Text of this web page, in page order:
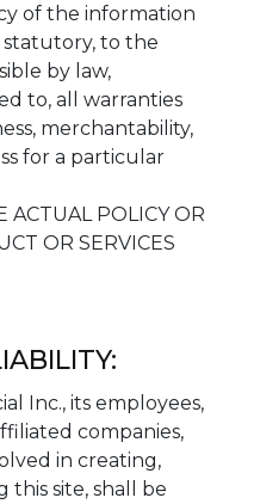
of the information
to the
by law,
to, all warranties
merchantability,
for a particular
ACTUAL POLICY OR
OR SERVICES
Inc., its employees,
companies,
in creating,
this site, shall be